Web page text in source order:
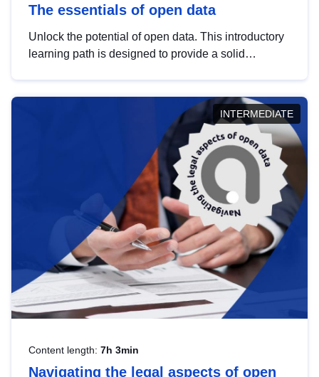
The essentials of open data
Unlock the potential of open data. This introductory
learning path is designed to provide a solid
INTERMEDIATE
Content length: 7h 3min
Navigating the legal aspects of open